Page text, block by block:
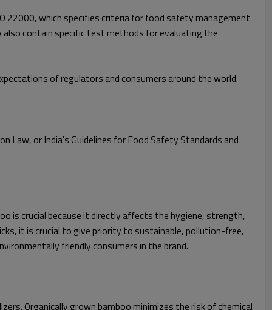
22000, which specifies criteria for food safety management
contain specific test methods for evaluating the
of regulators and consumers around the world.
Law, or India's Guidelines for Food Safety Standards and
is crucial because it directly affects the hygiene, strength,
it is crucial to give priority to sustainable, pollution-free,
friendly consumers in the brand.
Organically grown bamboo minimizes the risk of chemical